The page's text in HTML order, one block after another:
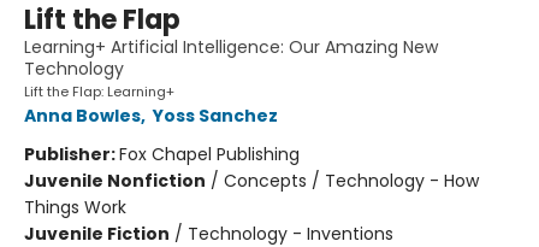
Lift the Flap
Learning+ Artificial Intelligence: Our Amazing New
Technology
Lift the Flap: Learning+
Anna Bowles, Yoss Sanchez
Publisher:Fox Chapel Publishing
Juvenile Nonfiction / Concepts / Technology - How
Things Work
Juvenile Fiction / Technology - Inventions